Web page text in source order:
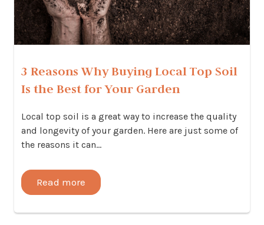
3 Reasons Why Buying Local Top Soil
Is the Best for Your Garden
Local top soil is a great way to increase the quality
and longevity of your garden. Here are just some of
the reasons it can...
Read more